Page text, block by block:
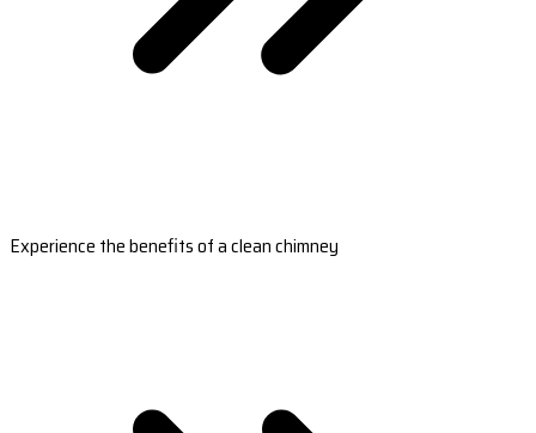
Experience the benefits of a clean chimney